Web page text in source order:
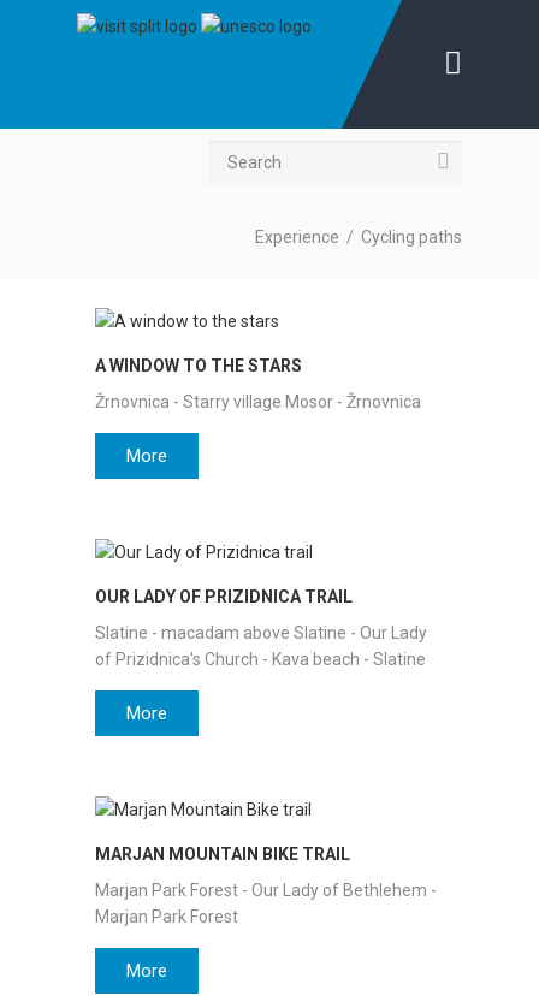
Search
Experience / Cycling paths
A WINDOW TO THE STARS
Žrnovnica - Starry village Mosor - Žrnovnica
More
OUR LADY OF PRIZIDNICA TRAIL
Slatine - macadam above Slatine - Our Lady
of Prizidnica's Church - Kava beach - Slatine
More
MARJAN MOUNTAIN BIKE TRAIL
Marjan Park Forest - Our Lady of Bethlehem -
Marjan Park Forest
More